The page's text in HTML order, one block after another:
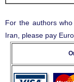
For the authors
Iran, please pay